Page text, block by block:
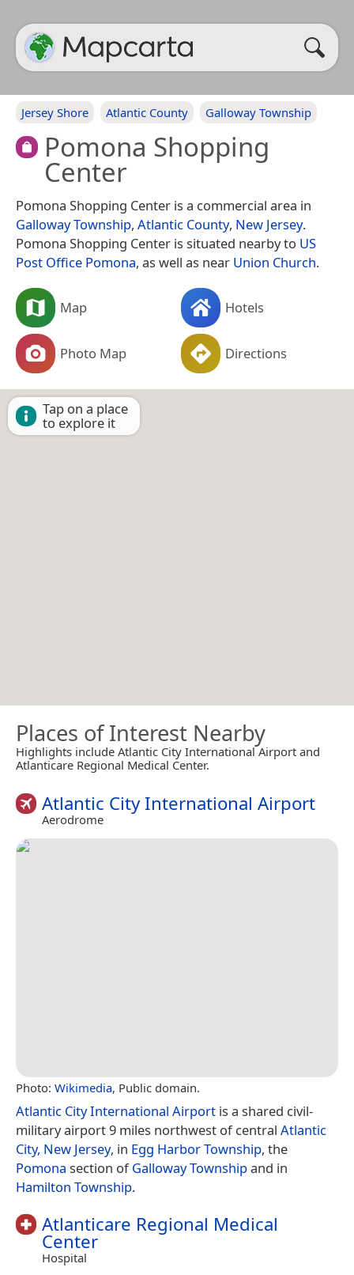
Jersey Shore Atlantic County Galloway Township
Pomona Shopping
Center
Pomona Shopping Center is a commercial area in
Galloway Township, Atlantic County, New Jersey.
Pomona Shopping Center is situated nearby to US
Post Office Pomona, as well as near Union Church.
Map Hotels
Photo Map Directions
Tap on a place
to explore it
Places of Interest Nearby
Highlights include Atlantic City International Airport and
Atlanticare Regional Medical Center.
Atlantic City International Airport
Aerodrome
Photo: Wikimedia, Public domain.
Atlantic City International Airport is a shared civil-
military airport 9 miles northwest of central Atlantic
City, New Jersey, in Egg Harbor Township, the
Pomona section ofGalloway Townshipand in
Hamilton Township.
Atlanticare Regional Medical
Center
Hospital